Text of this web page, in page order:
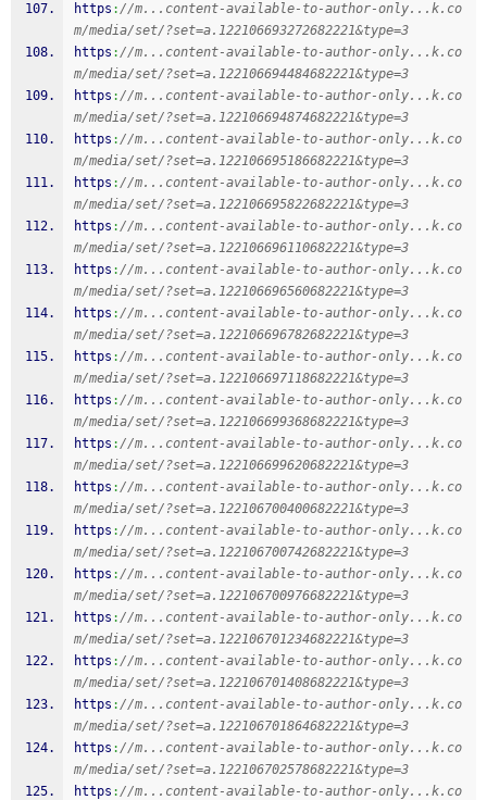
https ://m...content-available-to-author-only...k.co
m/media/set/?set=a.122106693272682221&type=3
https ://m...content-available-to-author-only...k.co
m/media/set/?set=a.122106694484682221&type=3
https ://m...content-available-to-author-only...k.co
m/media/set/?set=a.122106694874682221&type=3
https ://m...content-available-to-author-only...k.co
m/media/set/?set=a.122106695186682221&type=3
https ://m...content-available-to-author-only...k.co
m/media/set/?set=a.122106695822682221&type=3
https ://m...content-available-to-author-only...k.co
m/media/set/?set=a.122106696110682221&type=3
https ://m...content-available-to-author-only...k.co
m/media/set/?set=a.122106696560682221&type=3
https ://m...content-available-to-author-only...k.co
m/media/set/?set=a.122106696782682221&type=3
https ://m...content-available-to-author-only...k.co
m/media/set/?set=a.122106697118682221&type=3
https ://m...content-available-to-author-only...k.co
m/media/set/?set=a.122106699368682221&type=3
https ://m...content-available-to-author-only...k.co
m/media/set/?set=a.122106699620682221&type=3
https ://m...content-available-to-author-only...k.co
m/media/set/?set=a.122106700400682221&type=3
https ://m...content-available-to-author-only...k.co
m/media/set/?set=a.122106700742682221&type=3
https ://m...content-available-to-author-only...k.co
m/media/set/?set=a.122106700976682221&type=3
https ://m...content-available-to-author-only...k.co
m/media/set/?set=a.122106701234682221&type=3
https ://m...content-available-to-author-only...k.co
m/media/set/?set=a.122106701408682221&type=3
https ://m...content-available-to-author-only...k.co
m/media/set/?set=a.122106701864682221&type=3
https ://m...content-available-to-author-only...k.co
m/media/set/?set=a.122106702578682221&type=3
https ://m...content-available-to-author-only...k.co